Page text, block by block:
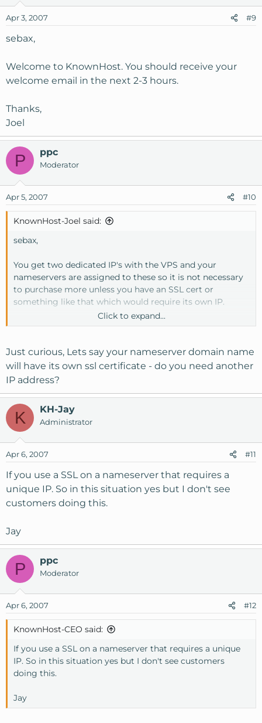
Apr 3, 2007 #9
sebax,
Welcome to KnownHost. You should receive your
welcome email in the next 2-3 hours.
Thanks,
Joel
P ppc
Moderator
Apr 5, 2007 #10
KnownHost-Joel said:
sebax,
You get two dedicated IP's with the VPS and your
nameservers are assigned to these so it is not necessary
to purchase more unless you have an SSL cert or
something like that which would require its own IP.
Thanks,
Click to expand...
Just curious, Lets say your nameserver domain name
will have its own ssl certificate - do you need another
IP address?
K KH-Jay
Administrator
Apr 6, 2007 #11
If you use a SSL on a nameserver that requires a
unique IP. So in this situation yes but I don't see
customers doing this.
Jay
P ppc
Moderator
Apr 6, 2007 #12
KnownHost-CEO said:
If you use a SSL on a nameserver that requires a unique
IP. So in this situation yes but I don't see customers
doing this.
Jay